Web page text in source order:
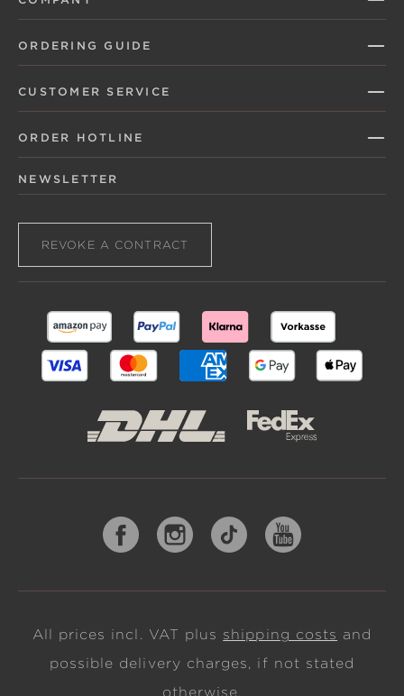
ORDERING GUIDE
CUSTOMER SERVICE
ORDER HOTLINE
NEWSLETTER
REVOKE A CONTRACT
All prices incl. VAT plus shipping costs and
possible delivery charges, if not stated
otherwise.